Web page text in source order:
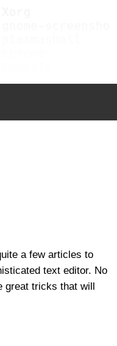
a few articles to
text editor. No
great tricks that will